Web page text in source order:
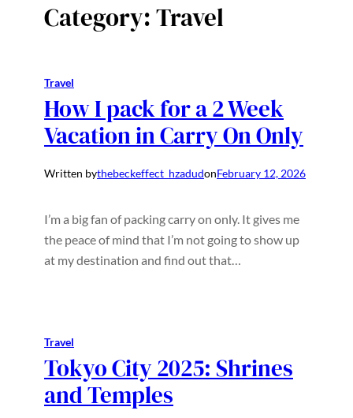
Category:Travel
Travel
How I pack for a 2 Week
Vacation in Carry On Only
Written bythebeckeffect_hzadudonFebruary 12, 2026
I’m a big fan of packing carry on only. It gives me
the peace of mind that I’m not going to show up
at my destination and find out that…
Travel
Tokyo City 2025: Shrines
and Temples